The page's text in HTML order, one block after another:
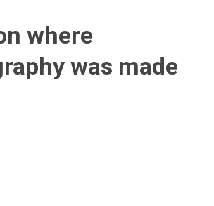
where
was made